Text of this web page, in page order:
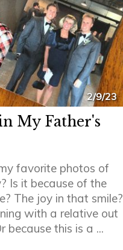
2/9/23
My Father's
favorite photos of
Is it because of the
The joy in that smile?
with a relative out
because this is a ...